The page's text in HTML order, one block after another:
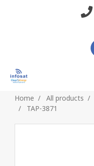
Home All products
TAP-3871